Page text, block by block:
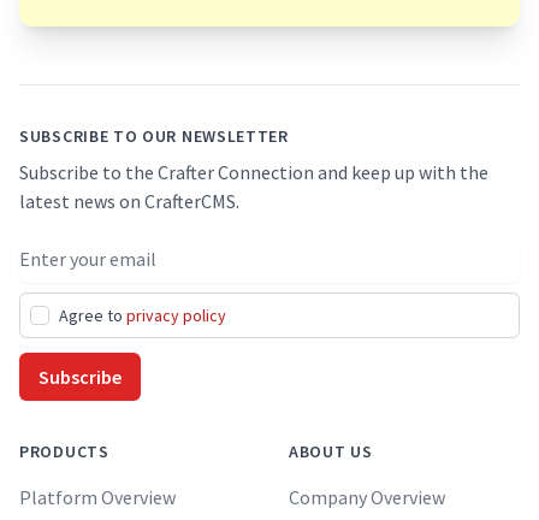
SUBSCRIBE TO OUR NEWSLETTER
Subscribe to the Crafter Connection and keep up with the
latest news on CrafterCMS.
Email address
Agree to privacy policy
Subscribe
PRODUCTS
Platform Overview
ABOUT US
Company Overview